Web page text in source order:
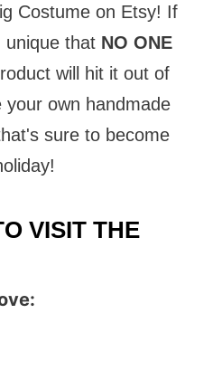
Costume on Etsy! If
unique that NO ONE
will hit it out of
your own handmade
sure to become
VISIT THE